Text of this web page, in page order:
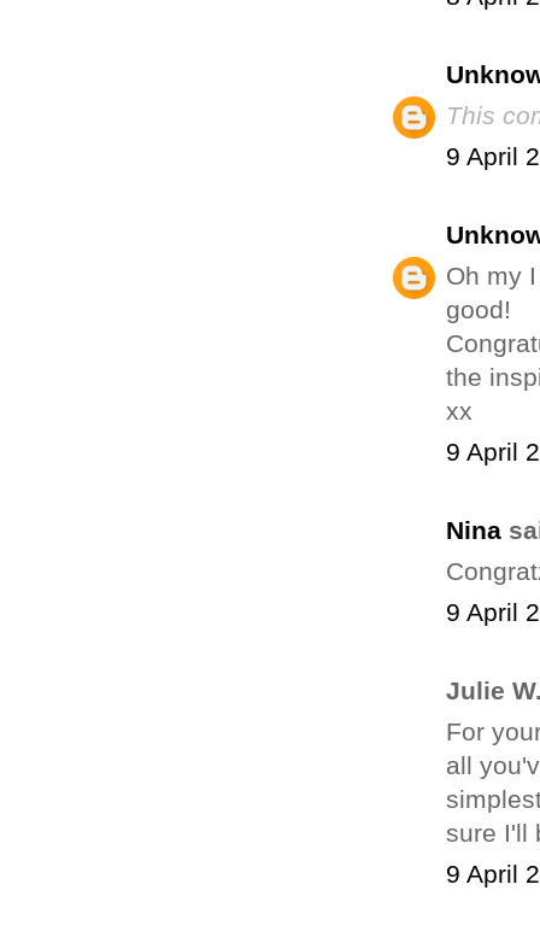
This
9 April
Oh my
good!
the
xx
9 April
Nina
9 April
Julie
For
all
sure I'll
9 April